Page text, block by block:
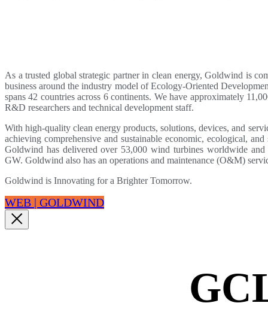
As a trusted global strategic partner in clean energy, Goldwind is
business around the industry model of Ecology-Oriented
spans 42 countries across 6 continents. We have approximately
R&D researchers and technical development staff.
With high-quality clean energy products, solutions, devices, and
achieving comprehensive and sustainable economic, ecological,
Goldwind has delivered over 53,000 wind turbines worldwide
GW. Goldwind also has an operations and maintenance (O&M)
Goldwind is Innovating for a Brighter Tomorrow.
WEB | GOLDWIND